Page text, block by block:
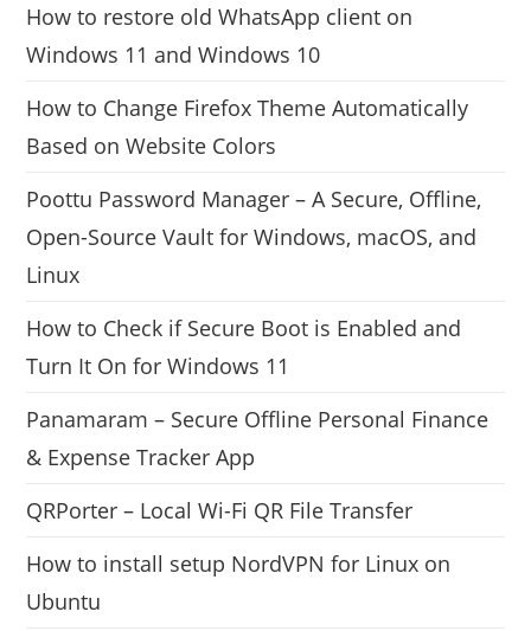
How to restore old WhatsApp client on
Windows 11 and Windows 10
How to Change Firefox Theme Automatically
Based on Website Colors
Poottu Password Manager – A Secure, Offline,
Open-Source Vault for Windows, macOS, and
Linux
How to Check if Secure Boot is Enabled and
Turn It On for Windows 11
Panamaram – Secure Offline Personal Finance
& Expense Tracker App
QRPorter – Local Wi-Fi QR File Transfer
How to install setup NordVPN for Linux on
Ubuntu